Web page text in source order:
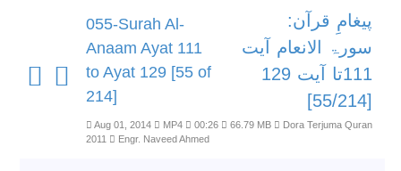
055-Surah Al-
Anaam Ayat 111
to Ayat 129 [55 of
214]
پیغامِ قرآن:
سورۃ الانعام آیت
111تا آیت 129
[55/214]
Aug 01, 2014 MP4 00:26 66.79 MB
Dora Terjuma Quran
2011
Engr. Naveed Ahmed